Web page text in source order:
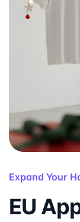
Expand Your
EU